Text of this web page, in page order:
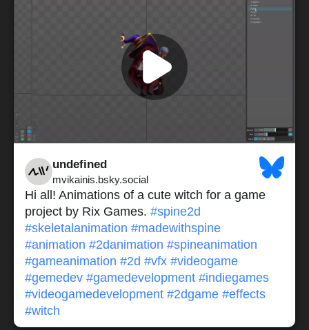
undefined
mvikainis.bsky.social
Hi all! Animations of a cute witch for a game
project by Rix Games. #spine2d
#skeletalanimation #madewithspine
#animation #2danimation #spineanimation
#gameanimation #2d #vfx #videogame
#gemedev #gamedevelopment #indiegames
#videogamedevelopment #2dgame #effects
#witch